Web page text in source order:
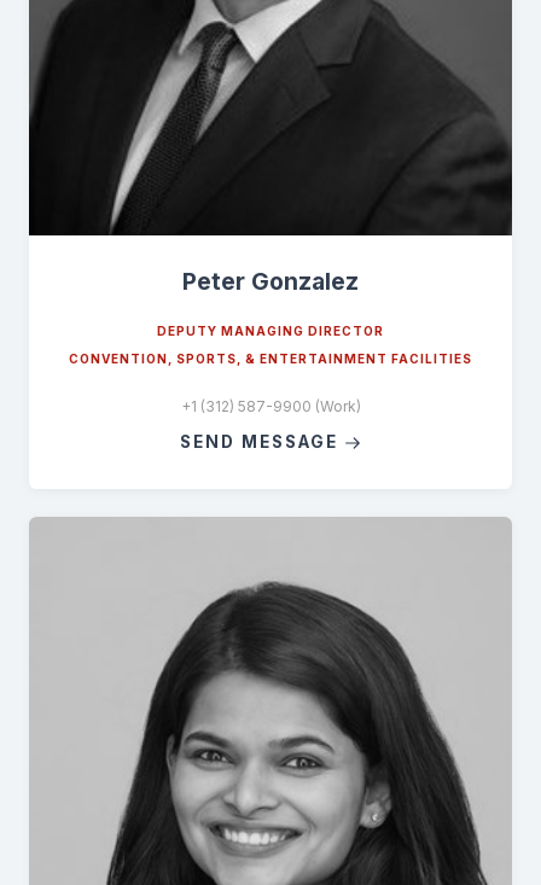
Peter Gonzalez
DEPUTY MANAGING DIRECTOR
CONVENTION, SPORTS, & ENTERTAINMENT FACILITIES
+1 (312) 587-9900 (Work)
SEND MESSAGE